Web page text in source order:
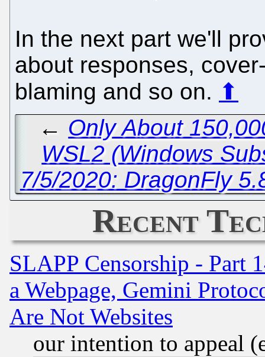
In the next part we'll
about responses,
blaming and so on. ⬆
← Only About
WSL2 (Windows
7/5/2020: DragonFly
Recent
SLAPP Censorship - Part
a Webpage, Gemini
Are Not Websites
our intention to appeal